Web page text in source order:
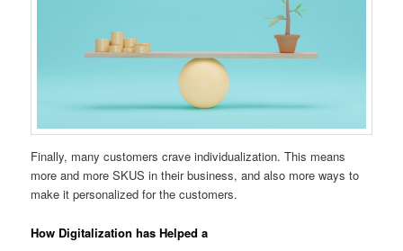
Finally, many customers crave individualization. This means
more and more SKUS in their business, and also more ways to
make it personalized for the customers.
How Digitalization has Helped a